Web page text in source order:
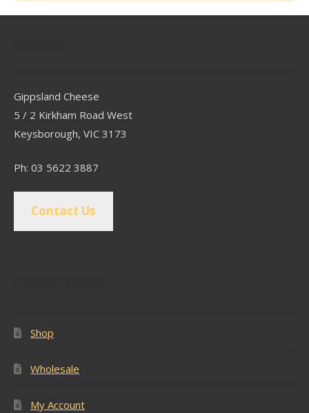
Gippsland Cheese
5 / 2 Kirkham Road West
Keysborough, VIC 3173
Ph: 03 5622 3887
Contact Us
Shop
Wholesale
My Account